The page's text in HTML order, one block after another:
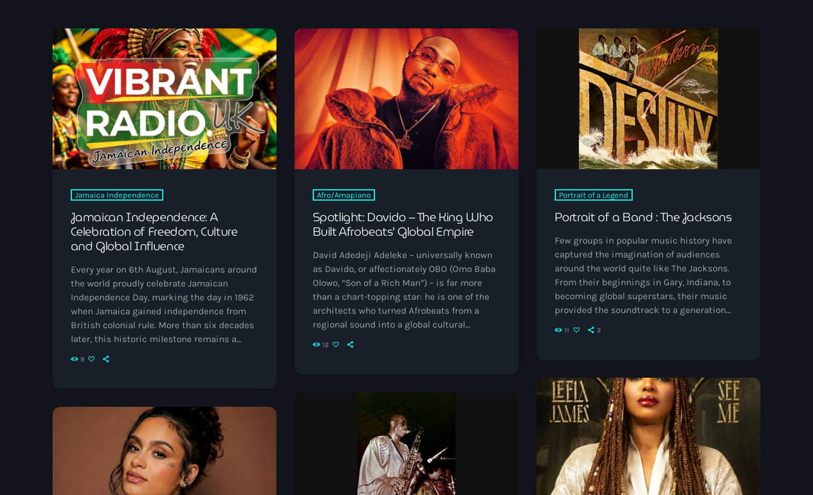
August 2023
April 2023
March 2023
April 2020
March 2020
Afro/Amapiano
Bashment
Black History Month
Classical
DanceHall
Godfather of House
Hip Hop
House
Hurricane appeal
Jamaica Independence
Jamaican Independence: A
Celebration of Freedom, Culture
and Global Influence
Every year on 6th August, Jamaicans around
the world proudly celebrate Jamaican
Independence Day, marking the day in 1962
when Jamaica gained independence from
British colonial rule. More than six decades
later, this historic milestone remains a
Jamaica had been under British rule for
over 300 years. Throughout that time,
generations of Jamaicans fought for
equality, justice and the right to determine
9
Afro/Amapiano
Spotlight: Davido – The King Who
Built Afrobeats’ Global Empire
David Adedeji Adeleke – universally known
as Davido, or affectionately OBO (Omo Baba
Olowo, “Son of a Rich Man”) – is far more
than a chart-topping star: he is one of the
architects who turned Afrobeats from a
regional sound into a global cultural
everywhere. From Breakthrough to Icon
12
Portrait of a Legend
Portrait of a Band : The Jacksons
Few groups in popular music history have
captured the imagination of audiences
around the world quite like The Jacksons.
From their beginnings in Gary, Indiana, to
becoming global superstars, their music
provided the soundtrack to a generation
harmonies, choreography, and infectious
energy quickly made them one of the
biggest acts of […]
11 2
UK SOUND SYSTEM
HERITAGE BOOKLET 1ST
EDITION (32 PAGES, 24
BIOGRAPHIES)
ABOUT US